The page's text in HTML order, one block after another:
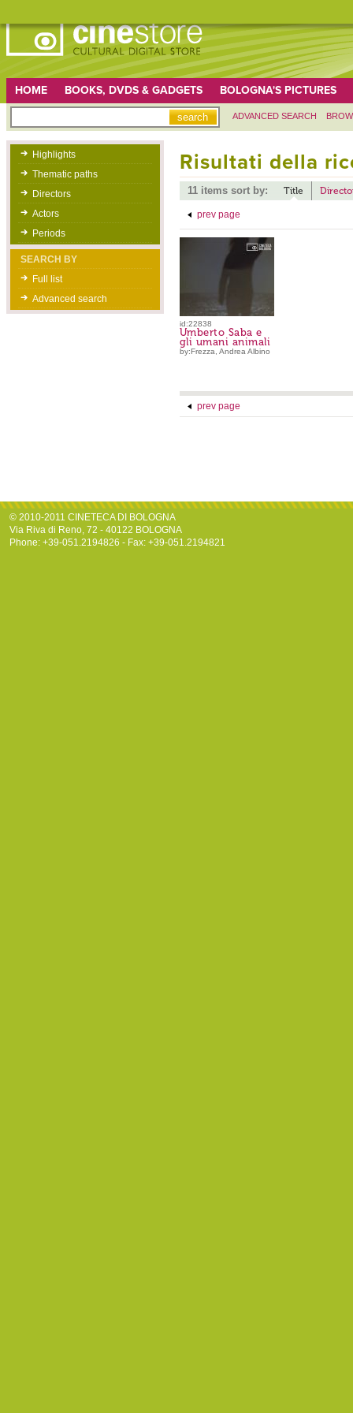
HOME BOOKS, DVDS & GADGETS BOLOGNA'S PICTURES
ADVANCED SEARCH
Highlights
Thematic paths
Directors
Actors
Periods
SEARCH BY
Full list
Advanced search
Risultati della
11 items sort by: Title
prev page
id:22838
Umberto Saba e
gli umani animali
by:Frezza, Andrea Albino
prev page
© 2010-2011 CINETECA DI BOLOGNA
Via Riva di Reno, 72 - 40122 BOLOGNA
Phone: +39-051.2194826 - Fax: +39-051.2194821